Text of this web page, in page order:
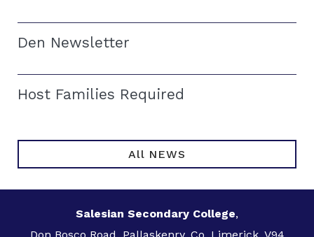
Den Newsletter
Host Families Required
All NEWS
Salesian Secondary College,